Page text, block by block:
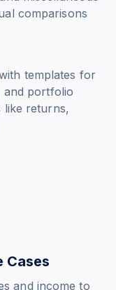
comparisons
templates for
and portfolio
like returns,
Cases
and income to